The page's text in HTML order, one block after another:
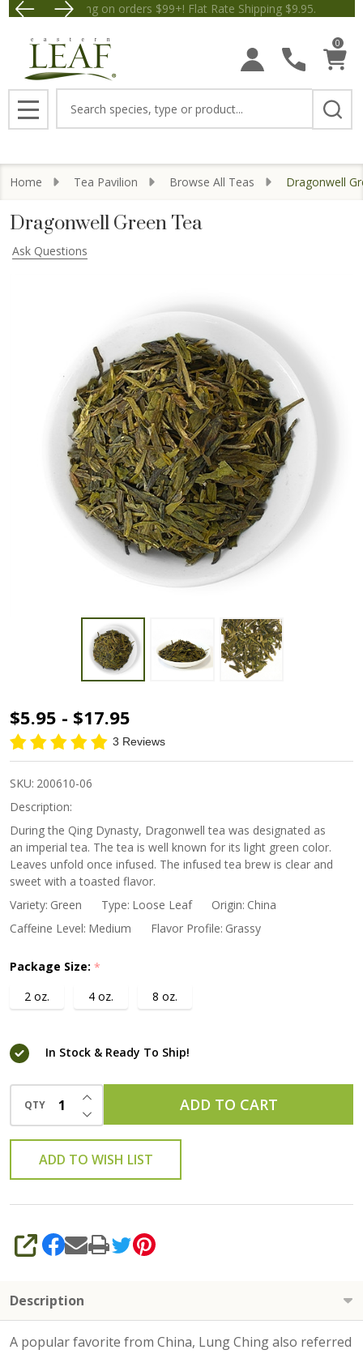
Free Shipping on orders $99+! Flat Rate Shipping
Save $5 off Orders $50+!
0
MENU
Home Tea Pavilion Browse All Teas Dragonwell
Dragonwell Green Tea
Ask Questions
Dragonwell
Green Tea
$5.95 - $17.95
3 Reviews
SKU: 200610-06
Description:
During the Qing Dynasty, Dragonwell tea was designated as
an imperial tea. The tea is well known for its light green color.
Leaves unfold once infused. The infused tea brew is clear and
sweet with a toasted flavor.
Variety: Green Type: Loose Leaf Origin: China
Caffeine Level: Medium Flavor Profile: Grassy
Package Size: *
2 oz.
4 oz. 8 oz.
In Stock & Ready To Ship!
QTY DECREASE QUANTITY OF UNDEFINED
INCREASE QUANTITY OF UNDEFINED
ADD TO CART
ADD TO WISH LIST
SHARE
Description
A popular favorite from China, Lung Ching also referred